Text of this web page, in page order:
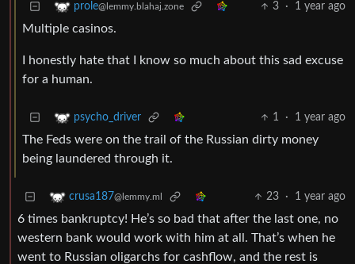
prole@lemmy.blahaj.zone 3 · 1 year ago
Multiple casinos.
I honestly hate that I know so much about this sad excuse
for a human.
psycho_driver 1 · 1 year ago
The Feds were on the trail of the Russian dirty money
being laundered through it.
crusa187@lemmy.ml 23 · 1 year ago
6 times bankruptcy! He’s so bad that after the last one, no
western bank would work with him at all. That’s when he
went to Russian oligarchs for cashflow, and the rest is